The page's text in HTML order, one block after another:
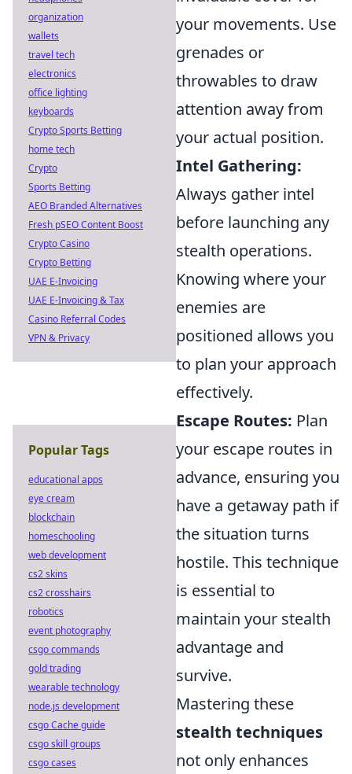
your movements. Use
grenades or
throwables to draw
attention away from
your actual position.
Intel Gathering:
Always gather intel
before launching any
stealth operations.
Knowing where your
enemies are
positioned allows you
to plan your approach
effectively.
Escape Routes: Plan
your escape routes in
advance, ensuring you
have a getaway path if
the situation turns
hostile. This technique
is essential to
maintain your stealth
advantage and
survive.
Mastering these
stealth techniques
not only enhances
organization
wallets
travel tech
electronics
office lighting
keyboards
Crypto Sports Betting
home tech
Crypto
Sports Betting
AEO Branded Alternatives
Fresh pSEO Content Boost
Crypto Casino
Crypto Betting
UAE E-Invoicing
UAE E-Invoicing & Tax
Casino Referral Codes
VPN & Privacy
Popular Tags
educational apps
eye cream
blockchain
homeschooling
web development
cs2 skins
cs2 crosshairs
robotics
event photography
csgo commands
gold trading
wearable technology
node.js development
csgo Cache guide
csgo skill groups
csgo cases